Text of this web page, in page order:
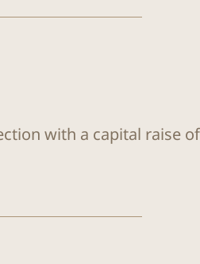
with a capital raise